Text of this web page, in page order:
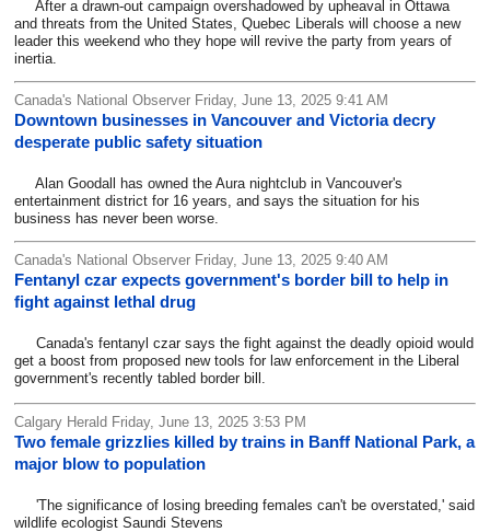
After a drawn-out campaign overshadowed by upheaval in Ottawa
and threats from the United States, Quebec Liberals will choose a new
leader this weekend who they hope will revive the party from years of
inertia.
Canada's National Observer Friday, June 13, 2025 9:41 AM
Downtown businesses in Vancouver and Victoria decry
desperate public safety situation
Alan Goodall has owned the Aura nightclub in Vancouver's
entertainment district for 16 years, and says the situation for his
business has never been worse.
Canada's National Observer Friday, June 13, 2025 9:40 AM
Fentanyl czar expects government's border bill to help in
fight against lethal drug
Canada's fentanyl czar says the fight against the deadly opioid would
get a boost from proposed new tools for law enforcement in the Liberal
government's recently tabled border bill.
Calgary Herald Friday, June 13, 2025 3:53 PM
Two female grizzlies killed by trains in Banff National Park, a
major blow to population
'The significance of losing breeding females can't be overstated,' said
wildlife ecologist Saundi Stevens